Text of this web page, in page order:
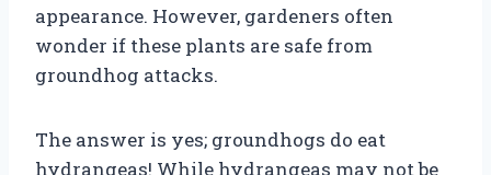
appearance. However, gardeners often
wonder if these plants are safe from
groundhog attacks.
The answer is yes; groundhogs do eat
hydrangeas! While hydrangeas may not be